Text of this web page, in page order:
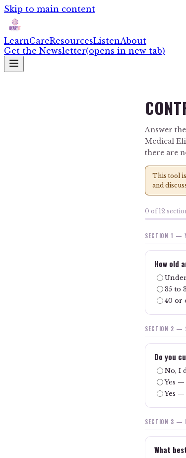
Skip to main content
LearnCareResourcesListenAbout
Get the Newsletter(opens in new tab)
Answer
Medical
there are
This tool
and
0 of12
SECTION 1 —
How old
35 to
40 or
SECTION 2 —
Do you
No, I
Yes —
Yes —
SECTION 3 —
What